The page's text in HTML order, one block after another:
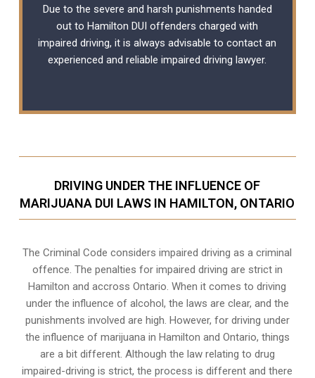
Due to the severe and harsh punishments handed
out to Hamilton DUI offenders charged with
impaired driving, it is always advisable to contact an
experienced and reliableimpaired driving lawyer.
DRIVING UNDER THE INFLUENCE OF
MARIJUANA DUI LAWS IN HAMILTON, ONTARIO
The Criminal Code considers impaired driving as a criminal
offence. The penalties for impaired driving are strict in
Hamilton and accross Ontario. When it comes to driving
under the influence of alcohol, the laws are clear, and the
punishments involved are high. However, for driving under
the influence of marijuana in Hamilton and Ontario, things
are a bit different. Although the law relating to drug
impaired-driving is strict, the process is different and there